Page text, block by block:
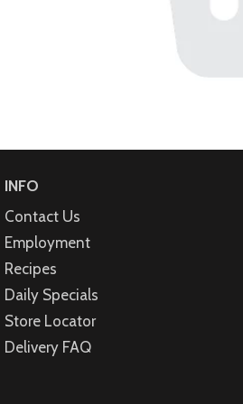
INFO
Contact Us
Employment
Recipes
Daily Specials
Store Locator
Delivery FAQ